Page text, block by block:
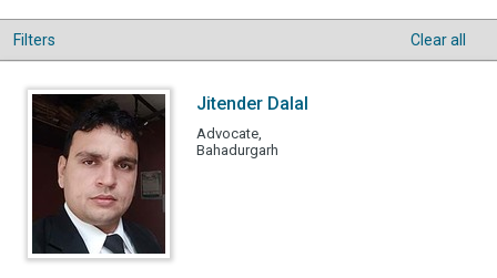
Filters Clear all
Jitender Dalal
Advocate,
Bahadurgarh